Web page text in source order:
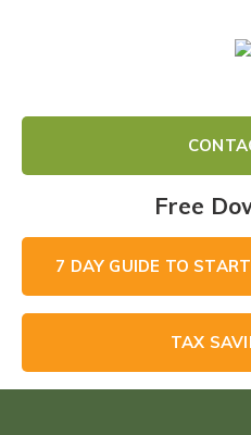
Free
7 DAY GUIDE TO
TAX